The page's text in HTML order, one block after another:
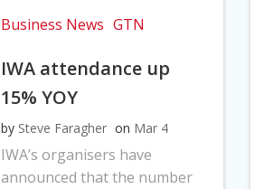
Business News GTN
IWA attendance up
15% YOY
by Steve Faragher on Mar 4
IWA’s organisers have
announced that the number